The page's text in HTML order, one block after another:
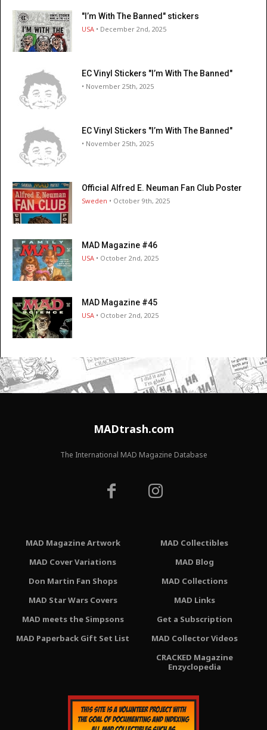
"I’m With The Banned" stickers
USA • December 2nd, 2025
EC Vinyl Stickers "I’m With The Banned"
• November 25th, 2025
EC Vinyl Stickers "I’m With The Banned"
• November 25th, 2025
Official Alfred E. Neuman Fan Club Poster
Sweden • October 9th, 2025
MAD Magazine #46
USA • October 2nd, 2025
MAD Magazine #45
USA • October 2nd, 2025
MADtrash.com
The International MAD Magazine Database
MAD Magazine Artwork
MAD Cover Variations
Don Martin Fan Shops
MAD Star Wars Covers
MAD meets the Simpsons
MAD Paperback Gift Set List
MAD Collectibles
MAD Blog
MAD Collections
MAD Links
Get a Subscription
MAD Collector Videos
CRACKED Magazine
Enzyclopedia